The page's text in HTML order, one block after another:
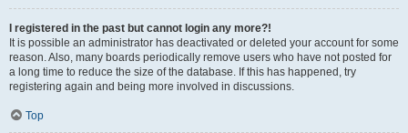
I registered in the past but cannot login any more?!
It is possible an administrator has deactivated or deleted your account for some
reason. Also, many boards periodically remove users who have not posted for
a long time to reduce the size of the database. If this has happened, try
registering again and being more involved in discussions.
Top